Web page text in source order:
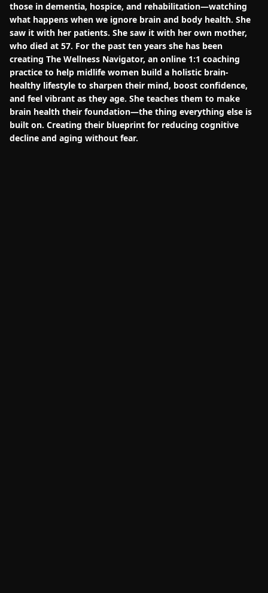
those in dementia, hospice, and rehabilitation—watching
what happens when we ignore brain and body health. She
saw it with her patients. She saw it with her own mother,
who died at 57. For the past ten years she has been
creating The Wellness Navigator, an online 1:1 coaching
practice to help midlife women build a holistic brain-
healthy lifestyle to sharpen their mind, boost confidence,
and feel vibrant as they age. She teaches them to make
brain health their foundation—the thing everything else is
built on. Creating their blueprint for reducing cognitive
decline and aging without fear.